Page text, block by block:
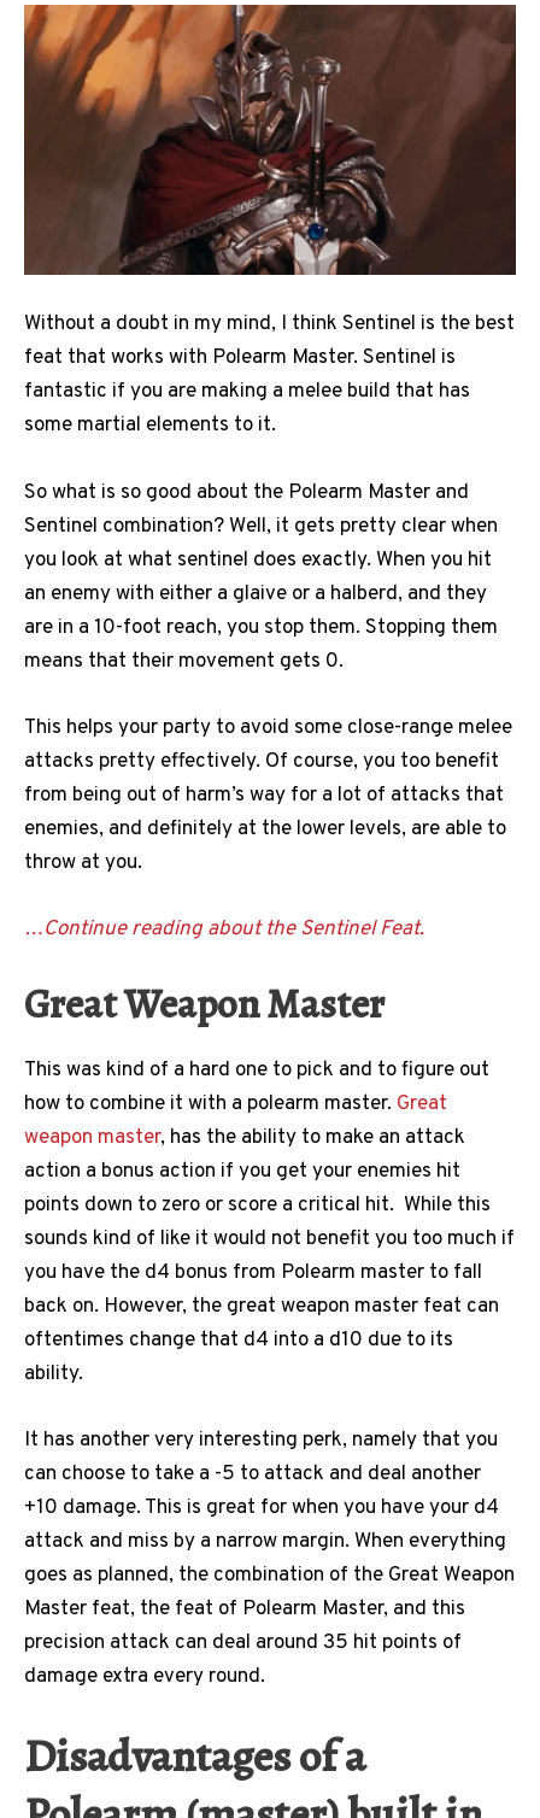
Without a doubt in my mind, I think Sentinel is the best
feat that works with Polearm Master. Sentinel is
fantastic if you are making a melee build that has
some martial elements to it.
So what is so good about the Polearm Master and
Sentinel combination? Well, it gets pretty clear when
you look at what sentinel does exactly. When you hit
an enemy with either a glaive or a halberd, and they
are in a 10-foot reach, you stop them. Stopping them
means that their movement gets 0.
This helps your party to avoid some close-range melee
attacks pretty effectively. Of course, you too benefit
from being out of harm’s way for a lot of attacks that
enemies, and definitely at the lower levels, are able to
throw at you.
…Continue reading about the Sentinel Feat.
Great Weapon Master
This was kind of a hard one to pick and to figure out
how to combine it with a polearm master. Great
weapon master, has the ability to make an attack
action a bonus action if you get your enemies hit
points down to zero or score a critical hit. While this
sounds kind of like it would not benefit you too much if
you have the d4 bonus from Polearm master to fall
back on. However, the great weapon master feat can
oftentimes change that d4 into a d10 due to its
ability.
It has another very interesting perk, namely that you
can choose to take a -5 to attack and deal another
+10 damage. This is great for when you have your d4
attack and miss by a narrow margin. When everything
goes as planned, the combination of the Great Weapon
Master feat, the feat of Polearm Master, and this
precision attack can deal around 35 hit points of
damage extra every round.
Disadvantages of a